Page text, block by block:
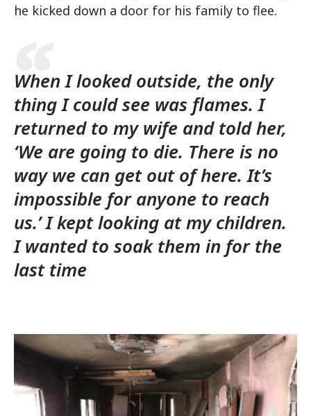
he kicked down a door for his family to flee.
When I looked outside, the only
thing I could see was flames. I
returned to my wife and told her,
‘We are going to die. There is no
way we can get out of here. It’s
impossible for anyone to reach
us.’ I kept looking at my children.
I wanted to soak them in for the
last time